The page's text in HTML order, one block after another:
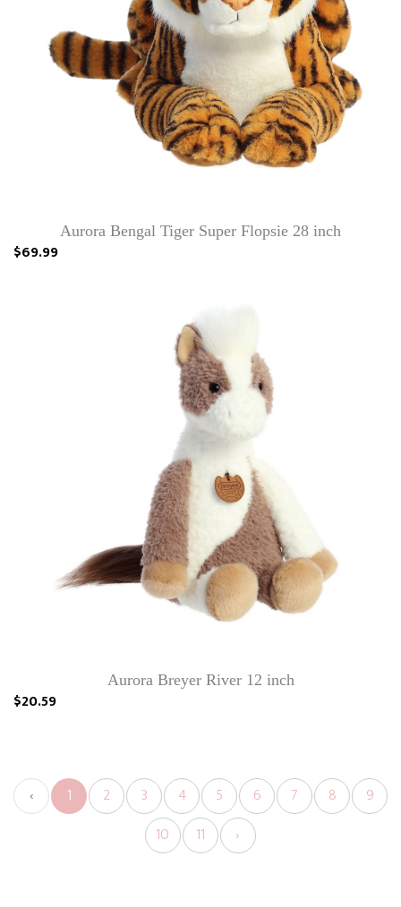
Aurora Bengal Tiger Super Flopsie 28 inch
$69.99
Aurora Breyer River 12 inch
$20.59
‹ 1 2 3 4 5 6 7 8
9
10
11 ›